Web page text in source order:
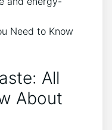
All
About